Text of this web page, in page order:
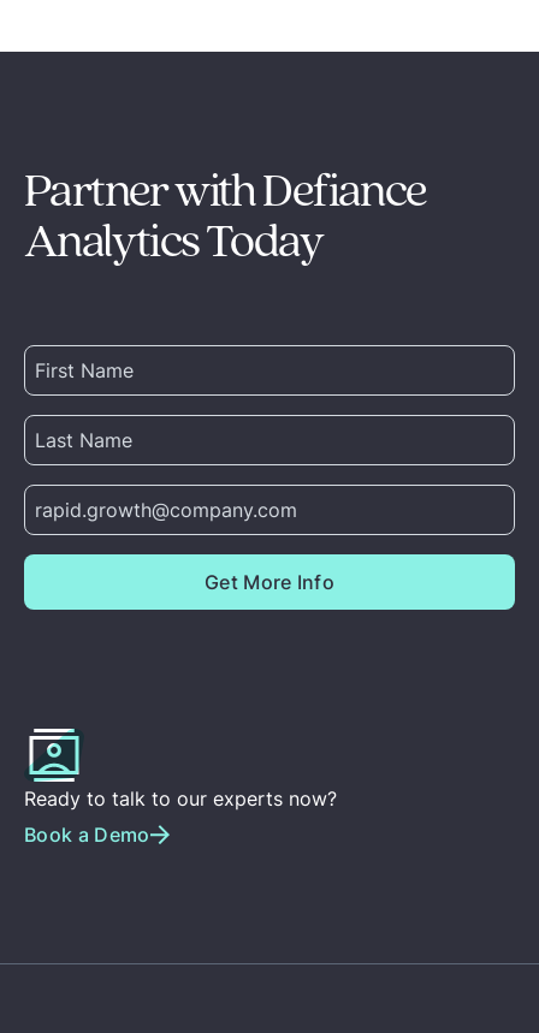
Partner with Defiance
Analytics Today
Ready to talk to our experts now?
Book a Demo